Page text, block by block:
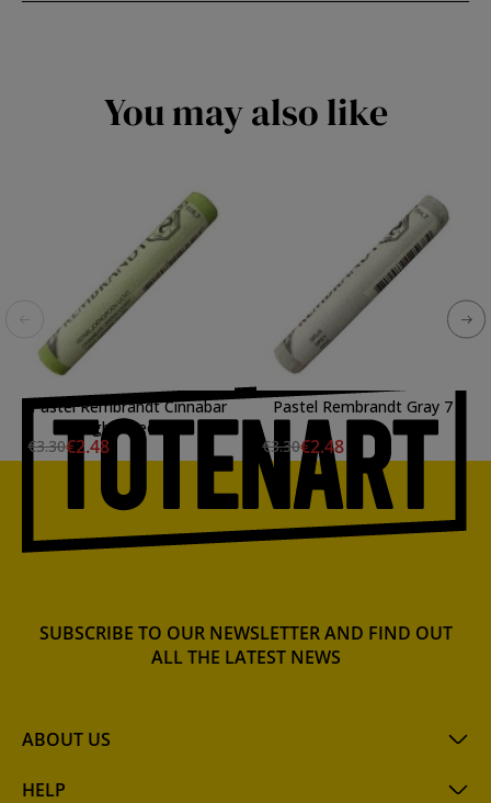
You may also like
Pastel Rembrandt Cinnabar
Light Green 7
€3.30€2.48
Pastel Rembrandt Gray 7
€3.30€2.48
ABOUT US
HELP
SUBSCRIBE TO OUR NEWSLETTER AND FIND OUT
ALL THE LATEST NEWS